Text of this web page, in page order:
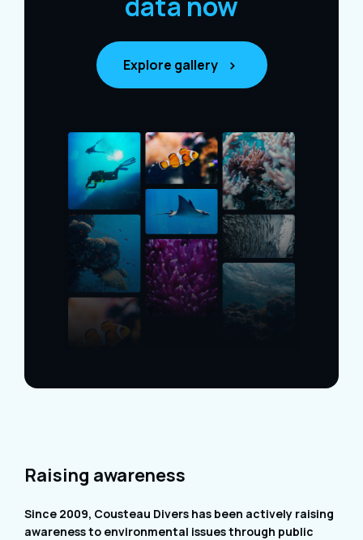
Explore gallery
Raising awareness
Since 2009, Cousteau Divers has been actively raising
awareness to environmental issues through public